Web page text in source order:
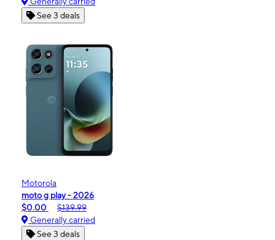
See 3 deals
Motorola
moto g play - 2026
$0.00
$139.99
Generally carried
See 3 deals